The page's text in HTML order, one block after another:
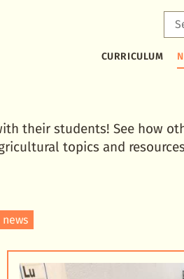
CURRICULUM
for
their students! See how
topics and